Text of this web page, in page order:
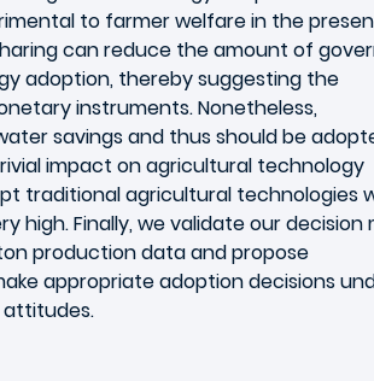
to farmer welfare in the
can reduce the amount of
adoption, thereby suggesting the
instruments. Nonetheless,
savings and thus should be
impact on agricultural technology
traditional agricultural technologies
high. Finally, we validate our decision
production data and propose
appropriate adoption decisions